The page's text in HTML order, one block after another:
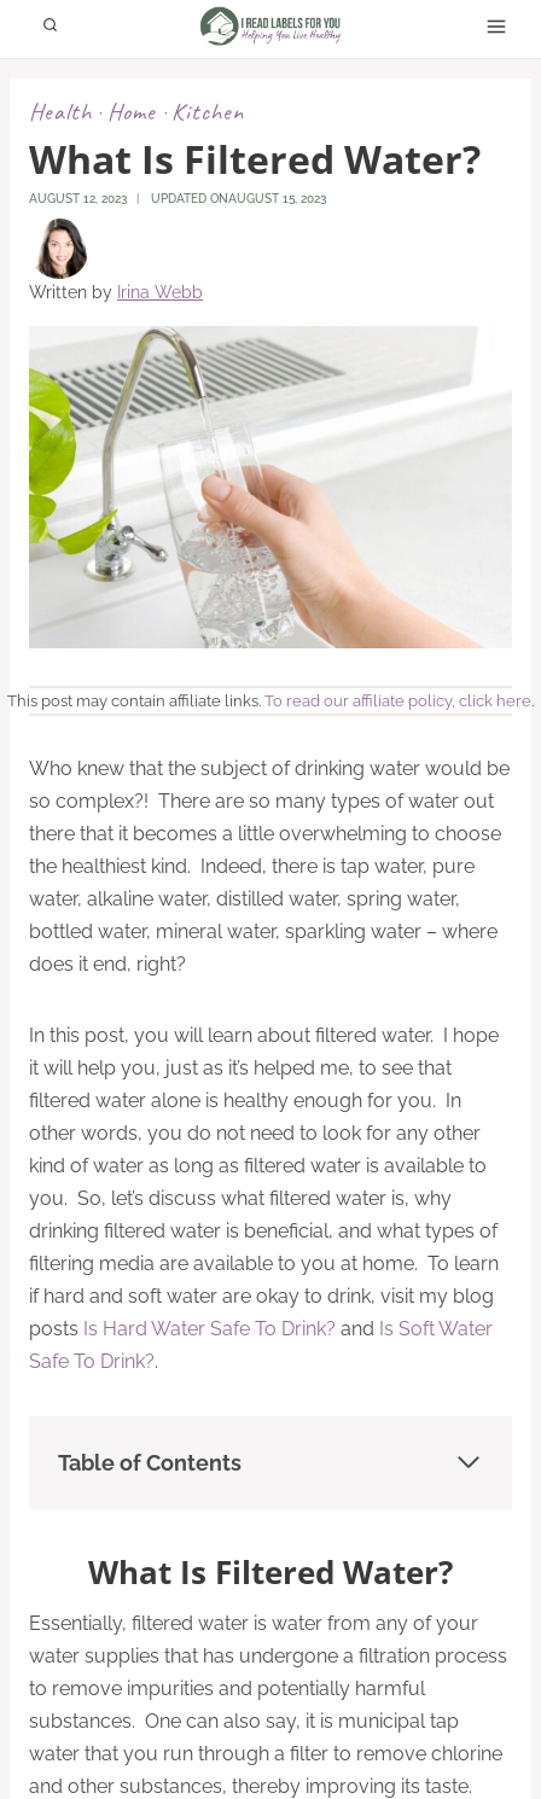
Health· Home· Kitchen
What Is Filtered Water?
AUGUST 12, 2023 UPDATED ONAUGUST 15, 2023
Written by Irina Webb
This post may contain affiliate links. To read our affiliate policy, click here.
Who knew that the subject of drinking water would be
so complex?! There are so many types of water out
there that it becomes a little overwhelming to choose
the healthiest kind. Indeed, there is tap water, pure
water, alkaline water, distilled water, spring water,
bottled water, mineral water, sparkling water – where
does it end, right?
In this post, you will learn about filtered water. I hope
it will help you, just as it’s helped me, to see that
filtered water alone is healthy enough for you. In
other words, you do not need to look for any other
kind of water as long as filtered water is available to
you. So, let’s discuss what filtered water is, why
drinking filtered water is beneficial, and what types of
filtering media are available to you at home. To learn
if hard and soft water are okay to drink, visit my blog
posts Is Hard Water Safe To Drink? and Is Soft Water
Safe To Drink?.
Table of Contents
What Is Filtered Water?
Essentially, filtered water is water from any of your
water supplies that has undergone a filtration process
to remove impurities and potentially harmful
substances. One can also say, it is municipal tap
water that you run through a filter to remove chlorine
and other substances, thereby improving its taste.